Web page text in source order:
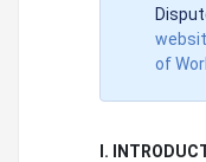
of
I.